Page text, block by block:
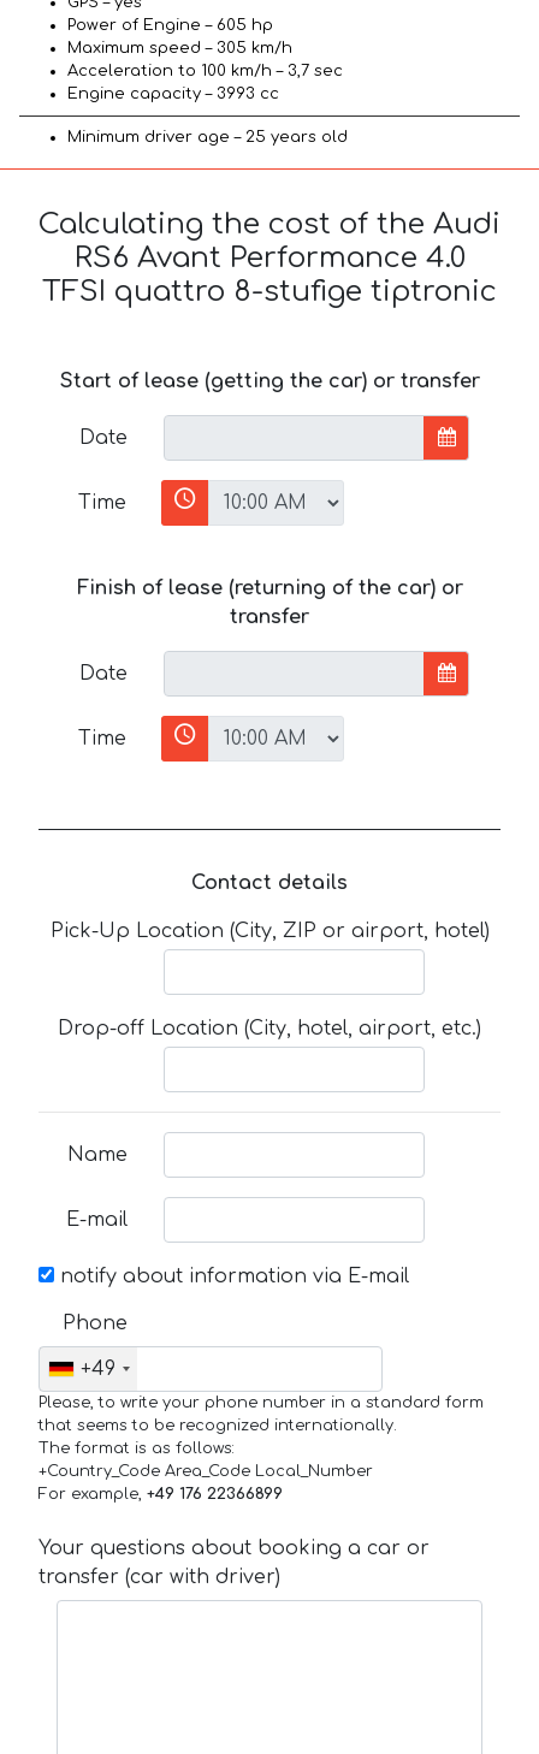
Power of Engine – 605 hp
Maximum speed – 305 km/h
Acceleration to 100 km/h – 3,7 sec
Engine capacity – 3993 cc
Minimum driver age – 25 years old
Calculating the cost of the Audi
RS6 Avant Performance 4.0
TFSI quattro 8-stufige tiptronic
Start of lease (getting the car) or transfer
Date
Time
Finish of lease (returning of the car) or
transfer
Date
Time
Contact details
Pick-Up Location (City, ZIP or airport, hotel)
Drop-off Location (City, hotel, airport, etc.)
Name
E-mail
notify about information via E-mail
Phone
+49
Please, to write your phone number in a standard form
that seems to be recognized internationally.
The format is as follows:
+Country_Code Area_Code Local_Number
For example, +49 176 22366899
Your questions about booking a car or
transfer (car with driver)